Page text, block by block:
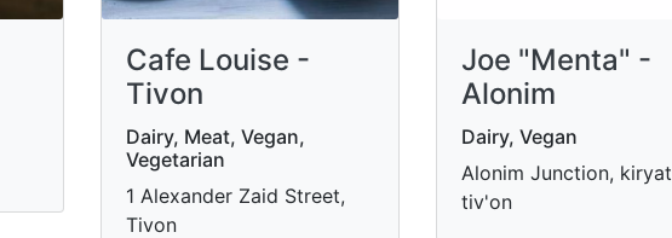
Cafe Louise -
Tivon
Dairy, Meat, Vegan,
Vegetarian
1 Alexander Zaid Street,
Tivon
Joe "Menta" -
Alonim
Dairy, Vegan
Alonim Junction, kiryat
tiv'on